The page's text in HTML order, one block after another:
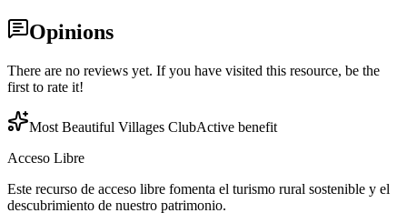
Opinions
There are no reviews yet. If you have visited this resource, be the
first to rate it!
Most Beautiful Villages ClubActive benefit
Acceso Libre
Este recurso de acceso libre fomenta el turismo rural sostenible y el
descubrimiento de nuestro patrimonio.